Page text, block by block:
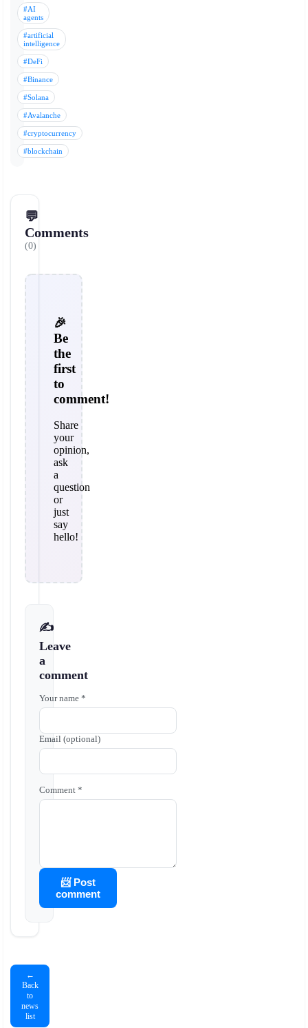
#AI
agents
#artificial
intelligence
#DeFi
#Binance
#Solana
#Avalanche
#cryptocurrency
#blockchain
💬
Comments
(0)
🎉
Be
the
first
to
comment!
Share
your
opinion,
ask
a
question
or
just
say
hello!
✍️
Leave
a
comment
Your name *
Email (optional)
Comment *
📨 Post
comment
←
Back
to
news
list